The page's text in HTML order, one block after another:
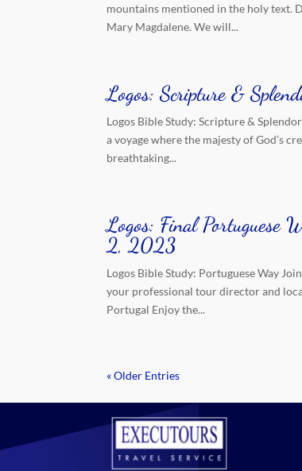
mountains mentioned in the holy text.
Mary Magdalene. We will...
Logos: Scripture &
Logos Bible Study: Scripture &
a voyage where the majesty of God’s
breathtaking...
Logos: Final Portuguese
2, 2023
Logos Bible Study: Portuguese Way
your professional tour director and
Portugal Enjoy the...
« Older Entries